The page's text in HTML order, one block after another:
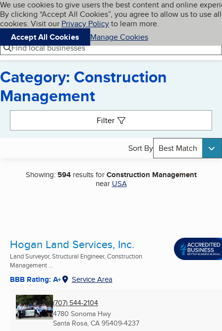
Skip to main content
Cookies on BBB.org
We use cookies to give users the best content and online
By clicking “Accept All Cookies”, you agree to allow us to use all
cookies. Visit our Privacy Policyto learn more.
Accept All Cookies
Manage Cookies
Navigation menu
Menu My BBB
Find local businesses
Category: Construction
Management
Filter
Sort By Best Match
Showing: 594results forConstruction Management
near USA
Hogan Land Services, Inc.
Land Surveyor, Structural Engineer, Construction
Management ...
BBB Rating: A+ Service Area
(707) 544-2104
4780 Sonoma Hwy
Santa Rosa, CA 95409-4237